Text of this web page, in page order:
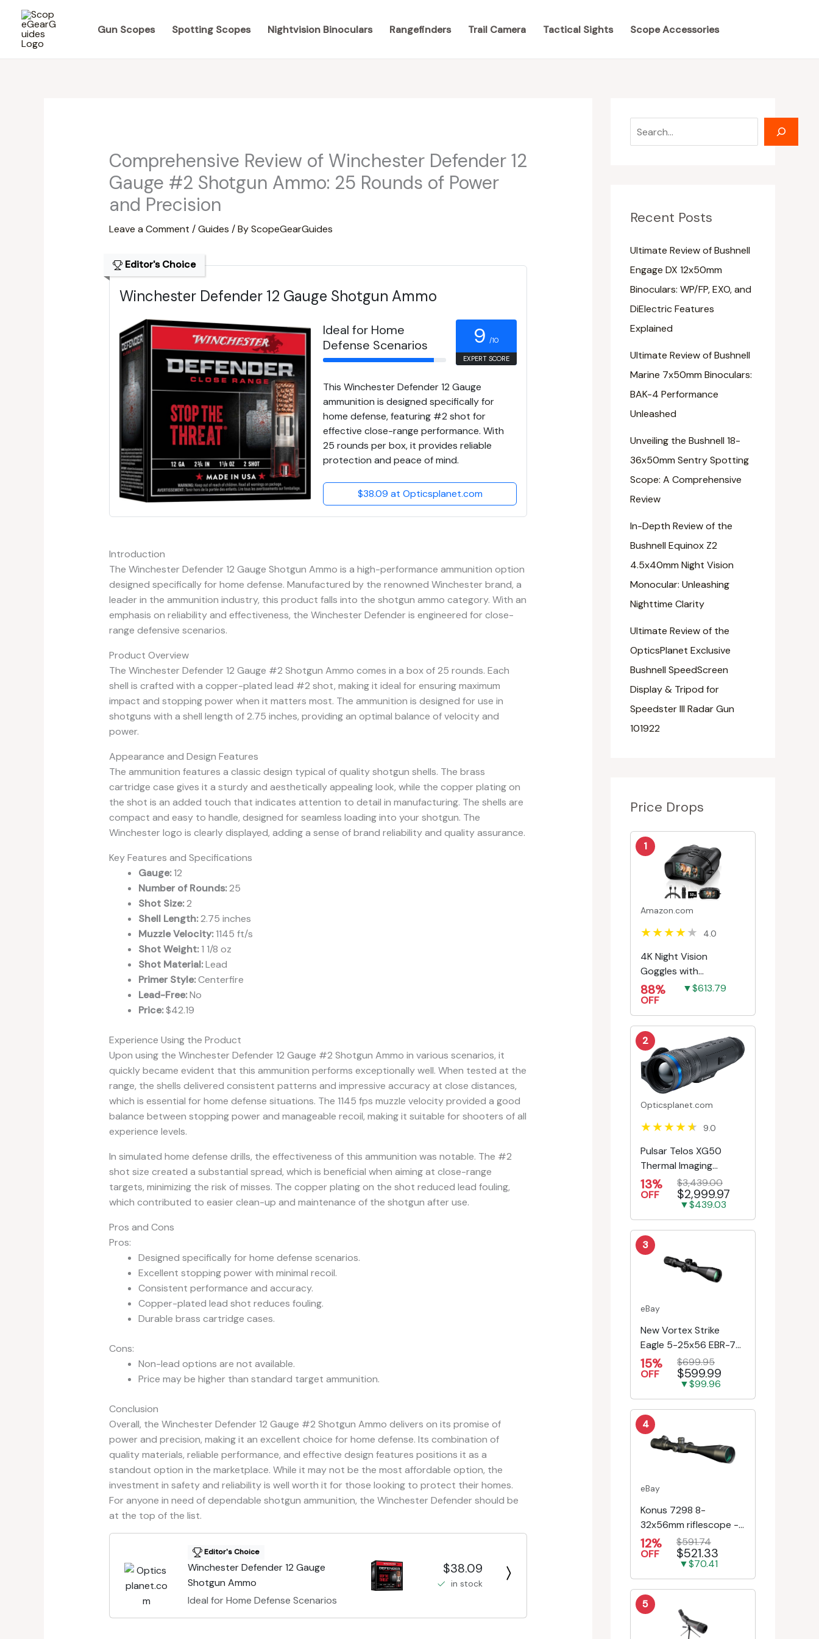
content
Gun Scopes Spotting Scopes Nightvision Binoculars Rangefinders Trail Camera Tactical Sights Scope Accessories
Comprehensive Review of Winchester Defender 12
Gauge #2 Shotgun Ammo: 25 Rounds of Power
and Precision
Leave a Comment /Guides / ByScopeGearGuides
Editor's Choice
Winchester Defender 12 Gauge Shotgun Ammo
Ideal for Home
Defense Scenarios
9 /10
EXPERT SCORE
This Winchester Defender 12 Gauge
ammunition is designed specifically for
home defense, featuring #2 shot for
effective close-range performance. With
25 rounds per box, it provides reliable
protection and peace of mind.
$38.09 at Opticsplanet.com
Introduction
The Winchester Defender 12 Gauge Shotgun Ammo is a high-performance ammunition option
designed specifically for home defense. Manufactured by the renowned Winchester brand, a
leader in the ammunition industry, this product falls into the shotgun ammo category. With an
emphasis on reliability and effectiveness, the Winchester Defender is engineered for close-
range defensive scenarios.
Product Overview
The Winchester Defender 12 Gauge #2 Shotgun Ammo comes in a box of 25 rounds. Each
shell is crafted with a copper-plated lead #2 shot, making it ideal for ensuring maximum
impact and stopping power when it matters most. The ammunition is designed for use in
shotguns with a shell length of 2.75 inches, providing an optimal balance of velocity and
power.
Appearance and Design Features
The ammunition features a classic design typical of quality shotgun shells. The brass
cartridge case gives it a sturdy and aesthetically appealing look, while the copper plating on
the shot is an added touch that indicates attention to detail in manufacturing. The shells are
compact and easy to handle, designed for seamless loading into your shotgun. The
Winchester logo is clearly displayed, adding a sense of brand reliability and quality assurance.
Key Features and Specifications
Gauge:12
Number of Rounds:25
Shot Size:2
Shell Length:2.75 inches
Muzzle Velocity:1145 ft/s
Shot Weight:1 1/8 oz
Shot Material:Lead
Primer Style:Centerfire
Lead-Free:No
Price:$42.19
Experience Using the Product
Upon using the Winchester Defender 12 Gauge #2 Shotgun Ammo in various scenarios, it
quickly became evident that this ammunition performs exceptionally well. When tested at the
range, the shells delivered consistent patterns and impressive accuracy at close distances,
which is essential for home defense situations. The 1145 fps muzzle velocity provided a good
balance between stopping power and manageable recoil, making it suitable for shooters of all
experience levels.
In simulated home defense drills, the effectiveness of this ammunition was notable. The #2
shot size created a substantial spread, which is beneficial when aiming at close-range
targets, minimizing the risk of misses. The copper plating on the shot reduced lead fouling,
which contributed to easier clean-up and maintenance of the shotgun after use.
Pros and Cons
Pros:
Designed specifically for home defense scenarios.
Excellent stopping power with minimal recoil.
Consistent performance and accuracy.
Copper-plated lead shot reduces fouling.
Durable brass cartridge cases.
Cons:
Non-lead options are not available.
Price may be higher than standard target ammunition.
Conclusion
Overall, the Winchester Defender 12 Gauge #2 Shotgun Ammo delivers on its promise of
power and precision, making it an excellent choice for home defense. Its combination of
quality materials, reliable performance, and effective design features positions it as a
standout option in the marketplace. While it may not be the most affordable option, the
investment in safety and reliability is well worth it for those looking to protect their homes.
For anyone in need of dependable shotgun ammunition, the Winchester Defender should be
at the top of the list.
Editor's Choice
Winchester Defender 12 Gauge
Shotgun Ammo
Ideal for Home Defense Scenarios
$38.09
in stock
e
Recent Posts
Ultimate Review of Bushnell
Engage DX 12x50mm
Binoculars: WP/FP, EXO, and
DiElectric Features
Explained
Ultimate Review of Bushnell
Marine 7x50mm Binoculars:
BAK-4 Performance
Unleashed
Unveiling the Bushnell 18-
36x50mm Sentry Spotting
Scope: A Comprehensive
Review
In-Depth Review of the
Bushnell Equinox Z2
4.5x40mm Night Vision
Monocular: Unleashing
Nighttime Clarity
Ultimate Review of the
OpticsPlanet Exclusive
Bushnell SpeedScreen
Display & Tripod for
Speedster III Radar Gun
101922
Price Drops
1
Amazon.com
4.0
4K Night Vision
Goggles with
Rechargeable Battery
88%
OFF
▼$613.79
2
Opticsplanet.com
9.0
Pulsar Telos XG50
Thermal Imaging
Monocular
13%
OFF
$3,439.00
$2,999.97
▼$439.03
3
eBay
New Vortex Strike
Eagle 5-25x56 EBR-7C
MRAD Reticle
Riflescope SE-52504
15%
OFF
$699.95
$599.99
▼$99.96
4
eBay
Konus 7298 8-
32x56mm riflescope -
First Focal Plane -
Engr/Ill Modified Mil-D...
12%
OFF
$591.74
$521.33
▼$70.41
5
e